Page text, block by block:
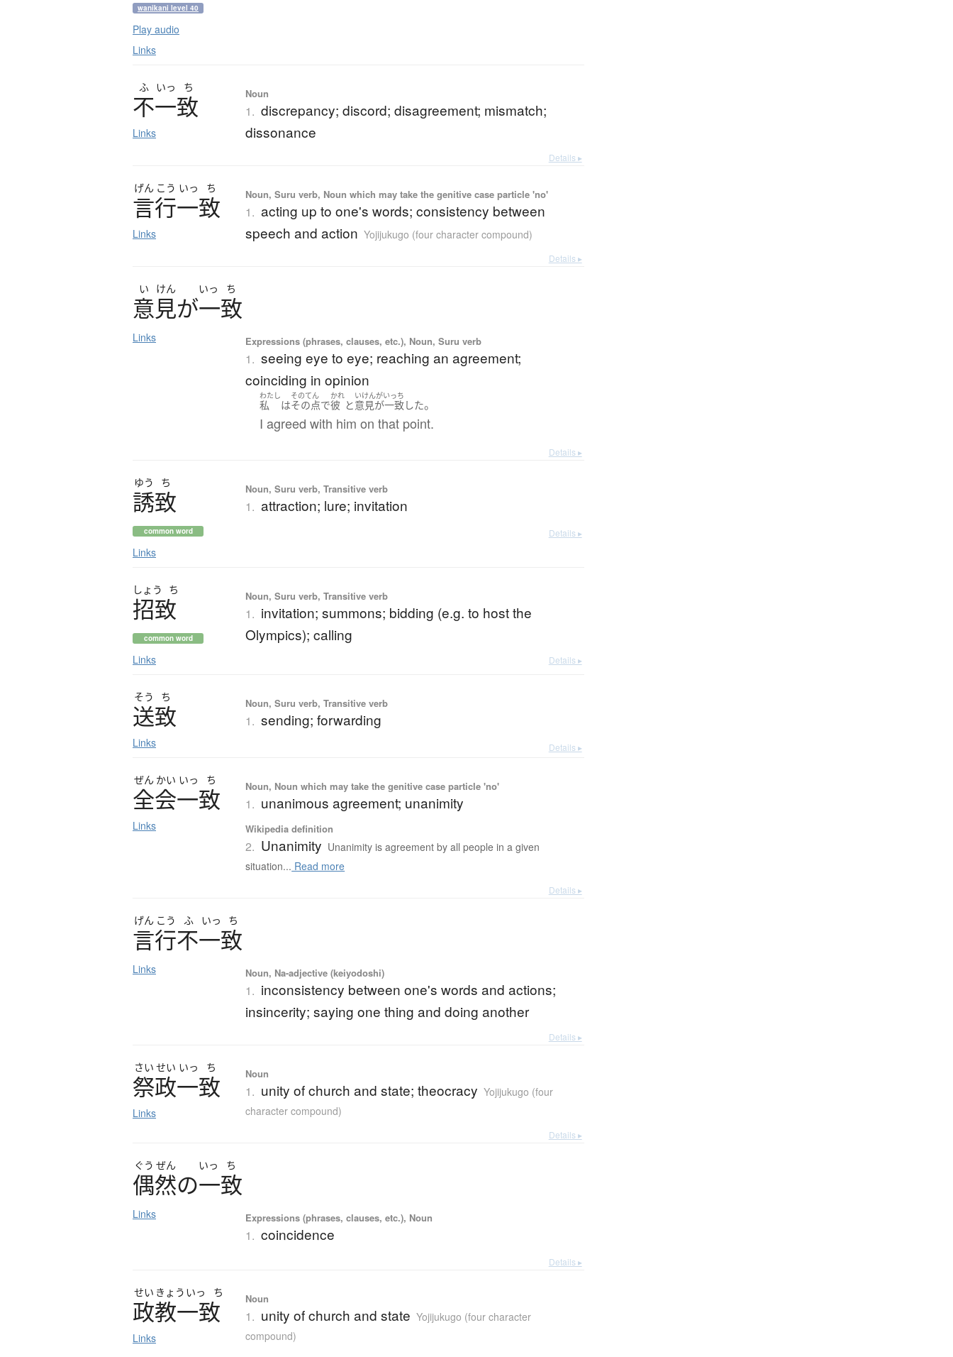
wanikani level 40
Play audio
Links
ふ いっ ち
不一致
Links
Noun
1. discrepancy; discord; disagreement; mismatch;
dissonance
Details ▸
げん こう いっ ち
言行一致
Links
Noun, Suru verb, Noun which may take the genitive case particle 'no'
1. acting up to one's words; consistency between
speech and action Yojijukugo (four character compound)
Details ▸
い けん いっ ち
意見が一致
Links Expressions (phrases, clauses, etc.), Noun, Suru verb
1. seeing eye to eye; reaching an agreement;
coinciding in opinion
わたし
私 は
そのてん
その点で
かれ
彼 と
いけんがいっち
意見が一致した。
I agreed with him on that point.
Details ▸
ゆう ち
誘致
common word
Links
Noun, Suru verb, Transitive verb
1. attraction; lure; invitation
Details ▸
しょう ち
招致
common word
Links
Noun, Suru verb, Transitive verb
1. invitation; summons; bidding (e.g. to host the
Olympics); calling
Details ▸
そう ち
送致
Links
Noun, Suru verb, Transitive verb
1. sending; forwarding
Details ▸
ぜん かい いっ ち
全会一致
Links
Noun, Noun which may take the genitive case particle 'no'
1. unanimous agreement; unanimity
Wikipedia definition
2. Unanimity Unanimity is agreement by all people in a given
situation... Read more
Details ▸
げん こう ふ いっ ち
言行不一致
Links Noun, Na-adjective (keiyodoshi)
1. inconsistency between one's words and actions;
insincerity; saying one thing and doing another
Details ▸
さい せい いっ ち
祭政一致
Links
Noun
1. unity of church and state; theocracy Yojijukugo (four
character compound)
Details ▸
ぐう ぜん いっ ち
偶然の一致
Links Expressions (phrases, clauses, etc.), Noun
1. coincidence
Details ▸
せい きょう いっ ち
政教一致
Links
Noun
1. unity of church and state Yojijukugo (four character
compound)